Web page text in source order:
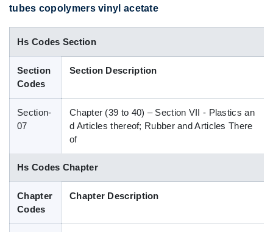
Data Search
Blog
tubes copolymers vinyl acetate
Hs Codes Section
Section
Codes
Section Description
Section-
07
Chapter (39 to 40) – Section VII - Plastics an
d Articles thereof; Rubber and Articles There
of
Hs Codes Chapter
Chapter
Codes
Chapter Description